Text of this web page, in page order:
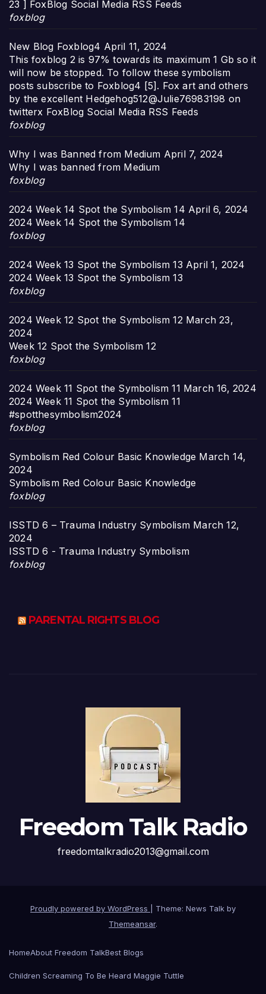
23 ] FoxBlog Social Media RSS Feeds
foxblog
New Blog Foxblog4 April 11, 2024
This foxblog 2 is 97% towards its maximum 1 Gb so it
will now be stopped. To follow these symbolism
posts subscribe to Foxblog4 [5]. Fox art and others
by the excellent Hedgehog512@Julie76983198 on
twitterx FoxBlog Social Media RSS Feeds
foxblog
Why I was Banned from Medium April 7, 2024
Why I was banned from Medium
foxblog
2024 Week 14 Spot the Symbolism 14 April 6, 2024
2024 Week 14 Spot the Symbolism 14
foxblog
2024 Week 13 Spot the Symbolism 13 April 1, 2024
2024 Week 13 Spot the Symbolism 13
foxblog
2024 Week 12 Spot the Symbolism 12 March 23,
2024
Week 12 Spot the Symbolism 12
foxblog
2024 Week 11 Spot the Symbolism 11 March 16, 2024
2024 Week 11 Spot the Symbolism 11
#spotthesymbolism2024
foxblog
Symbolism Red Colour Basic Knowledge March 14,
2024
Symbolism Red Colour Basic Knowledge
foxblog
ISSTD 6 – Trauma Industry Symbolism March 12,
2024
ISSTD 6 - Trauma Industry Symbolism
foxblog
PARENTAL RIGHTS BLOG
Freedom Talk Radio
freedomtalkradio2013@gmail.com
Proudly powered by WordPress
Theme: News Talk by
Themeansar.
HomeAbout Freedom TalkBest Blogs
Children Screaming To Be Heard Maggie Tuttle